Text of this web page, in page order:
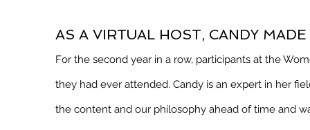
AS A VIRTUAL HOST, CANDY
For the second year in a row, participants at the
they had ever attended. Candy is an expert in her
the content and our philosophy ahead of time and